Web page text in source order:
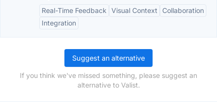
Real-Time Feedback
Visual Context
Collaboration
Integration
Suggest an alternative
If you think we've missed something, please suggest an
alternative to Valist.